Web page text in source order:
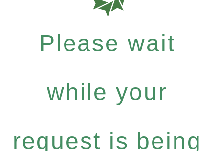
Please wait
while your
request is being